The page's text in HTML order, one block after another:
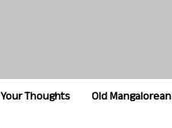
Your Thoughts Old Mangalorean